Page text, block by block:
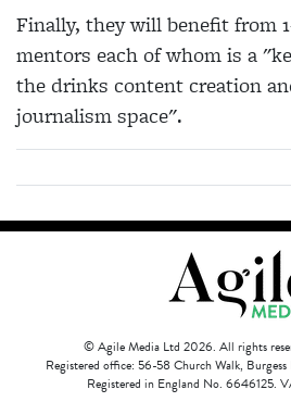
Finally, they will benefit from
mentors each of whom is a
the drinks content creation
journalism space".
© Agile Media Ltd 2026. All rights
Registered office: 56-58 Church Walk,
Registered in England No. 6646125.